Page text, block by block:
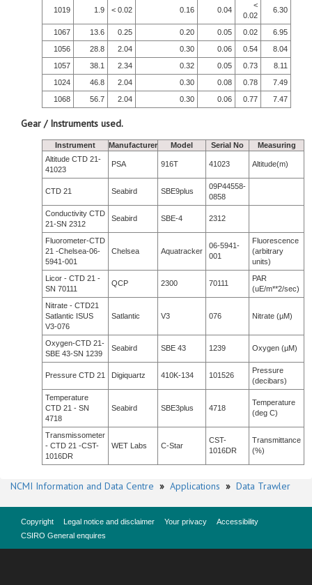
1019 1.9 < 0.02 0.16 0.04
<
0.02
6.30
1067 13.6 0.25 0.20 0.05 0.02
6.95
1056
28.8 2.04 0.30 0.06 0.54
8.04
1057
38.1 2.34 0.32 0.05 0.73
8.11
1024
46.8 2.04 0.30 0.08 0.78
7.49
1068
56.7 2.04 0.30 0.06 0.77 7.47
Gear / Instruments used.
Instrument Manufacturer Model Serial No
Measuring
Altitude CTD 21-
41023
PSA 916T 41023 Altitude(m)
CTD 21 Seabird SBE9plus
09P44558-
0858
Conductivity CTD
21-SN 2312
Seabird SBE-4 2312
Fluorometer-CTD
21 -Chelsea-06-
5941-001
Chelsea Aquatracker
06-5941-
001
Fluorescence
(arbitrary
units)
Licor - CTD 21 -
SN 70111
QCP 2300 70111
PAR
(uE/m**2/sec)
Nitrate - CTD21
Satlantic ISUS
V3-076
Satlantic V3 076 Nitrate (µM)
Oxygen-CTD 21-
SBE 43-SN 1239
Seabird SBE 43 1239 Oxygen (µM)
Pressure CTD 21 Digiquartz 410K-134 101526
Pressure
(decibars)
Temperature
CTD 21 - SN
4718
Seabird SBE3plus 4718
Temperature
(deg C)
Transmissometer
- CTD 21 -CST-
1016DR
WET Labs C-Star
CST-
1016DR
Transmittance
(%)
NCMI Information and Data Centre » Applications » Data Trawler
Copyright Legal notice and disclaimer Your privacy
Accessibility
CSIRO General enquires